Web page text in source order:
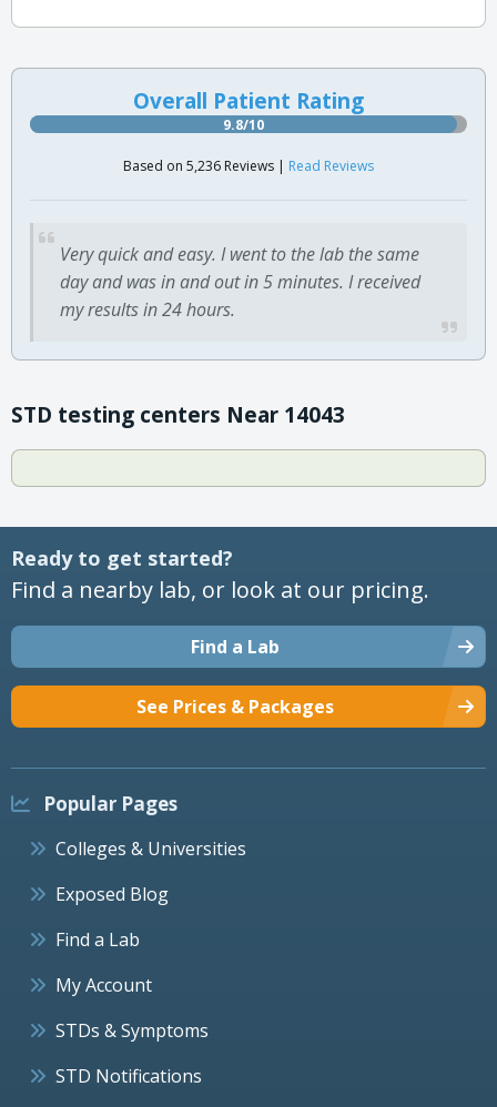
Overall Patient Rating
9.8/10
Based on 5,236 Reviews | Read Reviews
Very quick and easy. I went to the lab the same
day and was in and out in 5 minutes. I received
my results in 24 hours.
STD testing centers Near 14043
Ready to get started?
Find a nearby lab, or look at our pricing.
Find a Lab
See Prices & Packages
Popular Pages
Colleges & Universities
Exposed Blog
Find a Lab
My Account
STDs & Symptoms
STD Notifications